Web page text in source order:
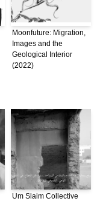
Moonfuture: Migration,
Images and the
Geological Interior
(2022)
Um Slaim Collective